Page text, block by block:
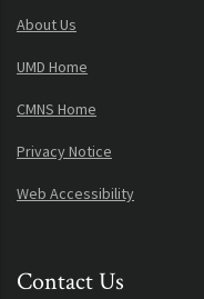
About Us
UMD Home
CMNS Home
Privacy Notice
Web Accessibility
Contact Us